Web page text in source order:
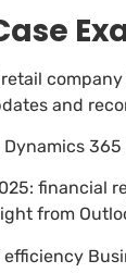
and
financial
from
efficiency